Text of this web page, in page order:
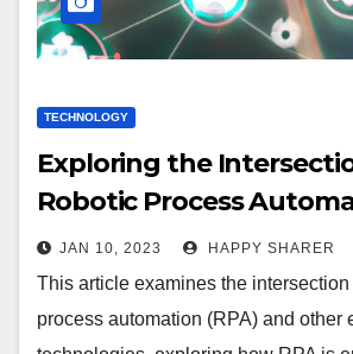
TECHNOLOGY
Exploring the
Robotic Process
Other Emerging
JAN 10, 2023 HAPPY SHARER
This article examines the
process automation (RPA) and other